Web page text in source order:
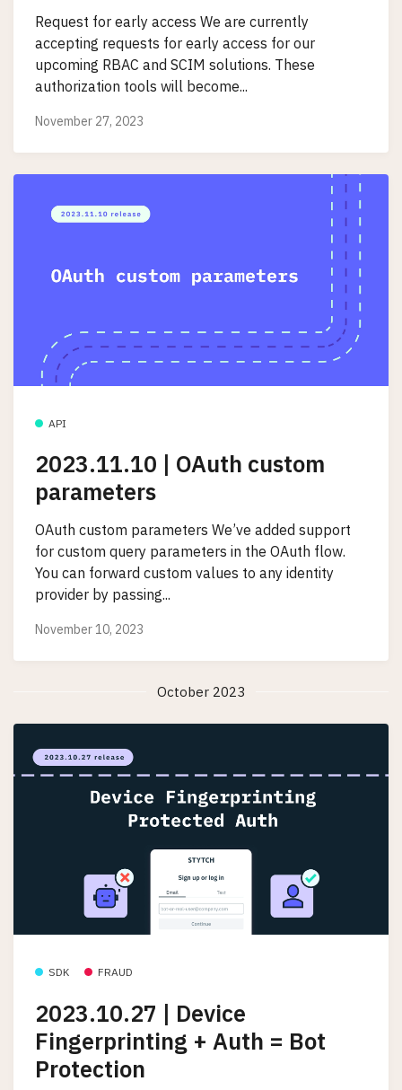
Request for early access We are currently
accepting requests for early access for our
upcoming RBAC and SCIM solutions. These
authorization tools will become...
November 27, 2023
API
2023.11.10 | OAuth custom
parameters
OAuth custom parameters We’ve added support
for custom query parameters in the OAuth flow.
You can forward custom values to any identity
provider by passing...
November 10, 2023
October 2023
SDK FRAUD
2023.10.27 | Device
Fingerprinting + Auth = Bot
Protection